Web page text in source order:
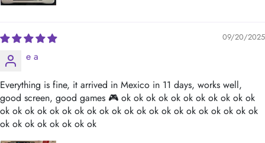
09/20/2025
e a
Everything is fine, it arrived in Mexico in 11 days, works well,
good screen, good games 🎮 ok ok ok ok ok ok ok ok ok ok ok
ok ok ok ok ok ok ok ok ok ok ok ok ok ok ok ok ok ok ok ok ok
ok ok ok ok ok ok ok ok